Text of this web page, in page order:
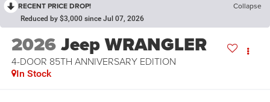
RECENT PRICE DROP! Collapse
Reduced by $3,000 since Jul 07, 2026
2026Jeep WRANGLER
4-DOOR 85TH ANNIVERSARY EDITION
In Stock